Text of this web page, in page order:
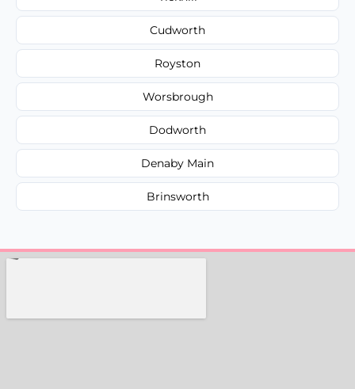
Cudworth
Royston
Worsbrough
Dodworth
Denaby Main
Brinsworth